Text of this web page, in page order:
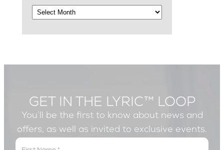
GET IN THE LYRIC™ LOOP
You’ll be the first to know about news and
offers, as well as invited to exclusive events.
Get